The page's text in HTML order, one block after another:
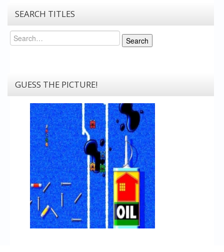
SEARCH TITLES
Search
Search
GUESS THE PICTURE!